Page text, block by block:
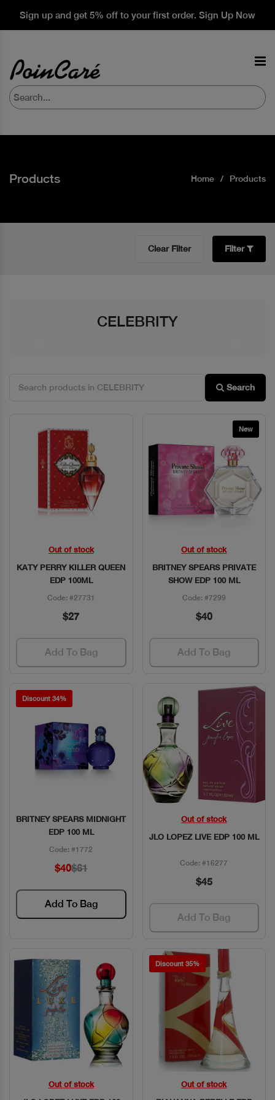
Sign up and get 5% off to your first order. Sign Up Now
Products Home Products
Clear Filter Filter
CELEBRITY
Search
Quick View
Out of stock
KATY PERRY KILLER QUEEN
EDP 100ML
Code: #27731
$27
Add To Bag
New
Quick View
Out of stock
BRITNEY SPEARS PRIVATE
SHOW EDP 100 ML
Code: #7299
$40
Add To Bag
Discount 34%
Quick View
BRITNEY SPEARS MIDNIGHT
EDP 100 ML
Code: #1772
$40$61
Add To Bag
Quick View
Out of stock
JLO LOPEZ LIVE EDP 100 ML
Code: #16277
$45
Add To Bag
Quick View
Out of stock
Discount 35%
Quick View
Out of stock